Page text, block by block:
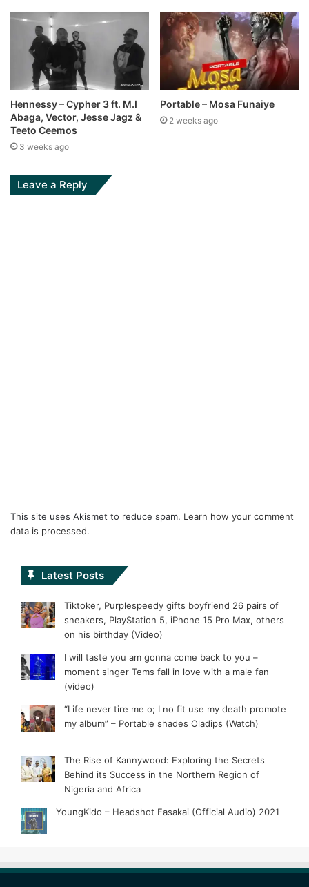
Hennessy – Cypher 3 ft. M.I
Abaga, Vector, Jesse Jagz &
Teeto Ceemos
3 weeks ago
Portable – Mosa Funaiye
2 weeks ago
Leave a Reply
This site uses Akismet to reduce spam. Learn how your comment
data is processed.
Latest Posts
Tiktoker, Purplespeedy gifts boyfriend 26 pairs of
sneakers, PlayStation 5, iPhone 15 Pro Max, others
on his birthday (Video)
I will taste you am gonna come back to you –
moment singer Tems fall in love with a male fan
(video)
“Life never tire me o; I no fit use my death promote
my album” – Portable shades Oladips (Watch)
The Rise of Kannywood: Exploring the Secrets
Behind its Success in the Northern Region of
Nigeria and Africa
YoungKido – Headshot Fasakai (Official Audio) 2021